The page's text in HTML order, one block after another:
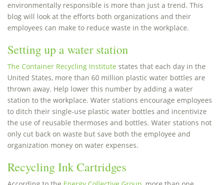
environmentally responsible is more than just a trend. This
blog will look at the efforts both organizations and their
employees can make to reduce waste in the workplace.
Setting up a water station
The Container Recycling Institute states that each day in the
United States, more than 60 million plastic water bottles are
thrown away. Help lower this number by adding a water
station to the workplace. Water stations encourage employees
to ditch their single-use plastic water bottles and incentivize
the use of reusable thermoses and bottles. Water stations not
only cut back on waste but save both the employee and
organization money on water expenses.
Recycling Ink Cartridges